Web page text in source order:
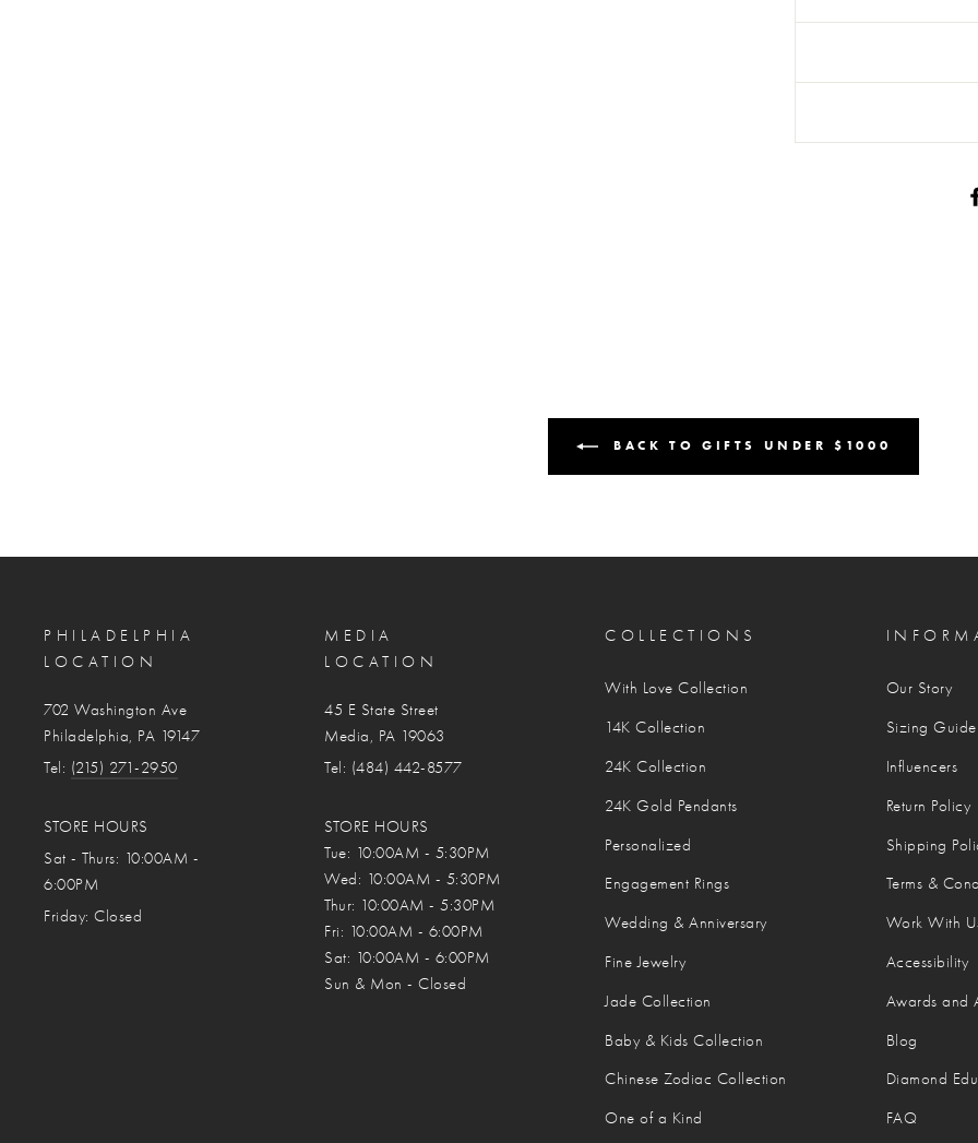
BACK TO GIFTS UNDER $1000
PHILADELPHIA
LOCATION
702 Washington Ave
Philadelphia, PA 19147
Tel: (215) 271-2950
STORE HOURS
Sat - Thurs: 10:00AM -
6:00PM
Friday: Closed
MEDIA
LOCATION
45 E State Street
Media, PA 19063
Tel: (484) 442-8577
STORE HOURS
Tue: 10:00AM - 5:30PM
Wed: 10:00AM - 5:30PM
Thur: 10:00AM - 5:30PM
Fri: 10:00AM - 6:00PM
Sat: 10:00AM - 6:00PM
Sun & Mon - Closed
COLLECTIONS
With Love Collection
14K Collection
24K Collection
24K Gold Pendants
Personalized
Engagement Rings
Wedding & Anniversary
Fine Jewelry
Jade Collection
Baby & Kids Collection
Chinese Zodiac Collection
One of a Kind
Our Story
Sizing Guide
Influencers
Return Policy
Shipping
Terms &
Work With
Accessibility
Awards and
Blog
Diamond
FAQ